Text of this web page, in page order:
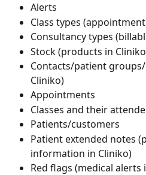
Alerts
Class types
Consultancy types
Stock (products in
Contacts/patient
Cliniko)
Appointments
Classes and their
Patients/customers
Patient extended notes
information in Cliniko)
Red flags (medical alerts